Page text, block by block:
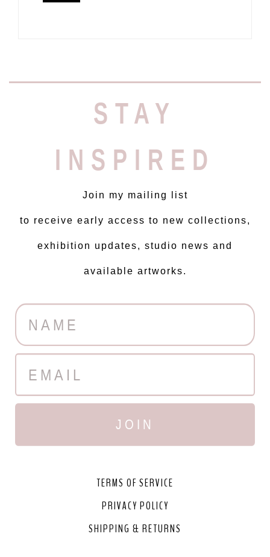
STAY
INSPIRED
Join my mailing list
to receive early access to new collections,
exhibition updates, studio news and
available artworks.
JOIN
TERMS OF SERVICE
PRIVACY POLICY
SHIPPING & RETURNS